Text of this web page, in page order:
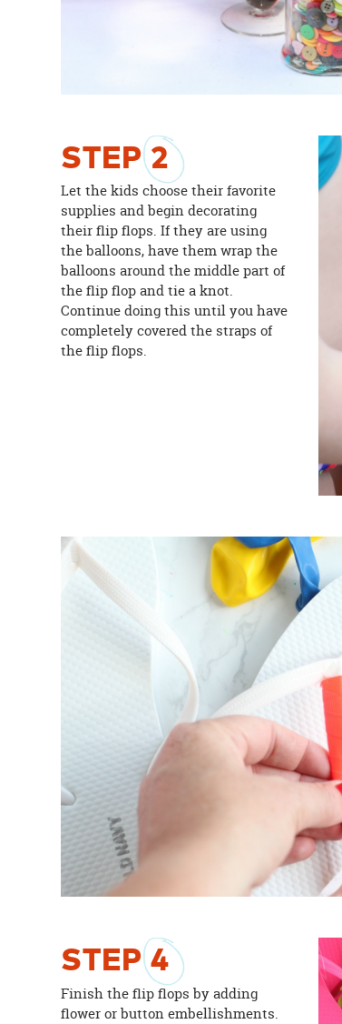
STEP2
Let the kids choose their favorite
supplies and begin decorating
their flip flops. If they are using
the balloons, have them wrap the
balloons around the middle part of
the flip flop and tie a knot.
Continue doing this until you have
completely covered the straps of
the flip flops.
STEP4
Finish the flip flops by adding
flower or button embellishments.